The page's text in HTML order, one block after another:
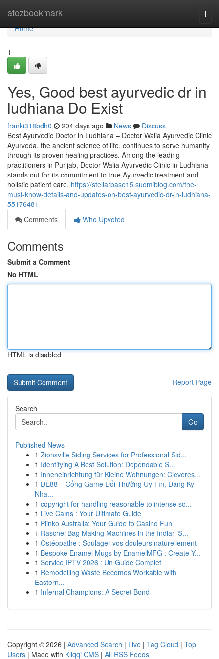
atozbookmark
Home
Home
1
Yes, Good best ayurvedic dr in
ludhiana Do Exist
franki318bdh0 204 days ago News
Discuss
Best Ayurvedic Doctor in Ludhiana – Doctor Walia Ayurvedic Clinic
Ayurveda, the ancient science of life, continues to serve humanity
through its proven healing practices. Among the leading
practitioners in Punjab, Doctor Walia Ayurvedic Clinic in Ludhiana
stands out for its commitment to true Ayurvedic treatment and
holistic patient care. https://stellarbase15.suomiblog.com/the-
must-know-details-and-updates-on-best-ayurvedic-dr-in-ludhiana-
55176481
Comments
Who Upvoted
Comments
Submit a Comment
No HTML
HTML is disabled
Report Page
Search
Go
Published News
1 Zionsville Siding Services for Professional Sid...
1 Identifying A Best Solution: Dependable S...
1 Inneneinrichtung für Kleine Wohnungen: Cleveres...
1 DE88 – Cổng Game Đổi Thưởng Uy Tín, Đăng Ký
Nha...
1 copyright for handling reasonable to intense so...
1 Live Cams : Your Ultimate Guide
1 Plinko Australia: Your Guide to Casino Fun
1 Raschel Bag Making Machines in the Indian S...
1 Ostéopathe : Soulager vos douleurs naturellement
1 Bespoke Enamel Mugs by EnamelMFG : Create Y...
1 Service IPTV 2026 : Un Guide Complet
1 Remodelling Waste Becomes Workable with
Eastern...
1 Infernal Champions: A Secret Bond
Copyright © 2026 | Advanced Search | Live | Tag Cloud | Top
Users | Made with Kliqqi CMS | All RSS Feeds